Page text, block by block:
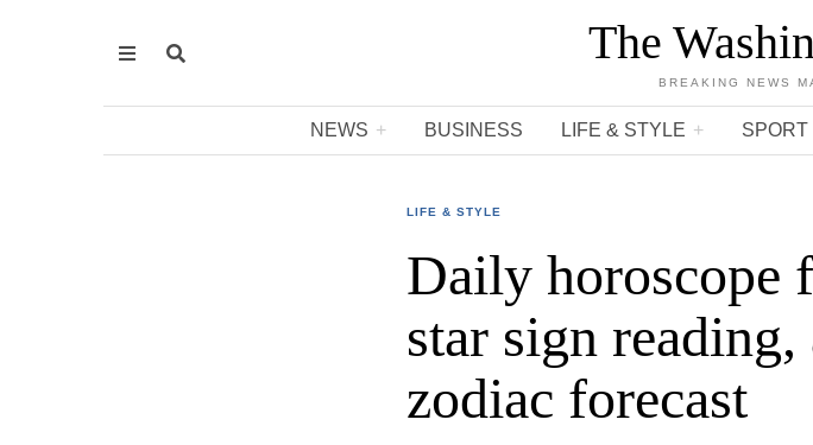
The
BREAKING NEWS
NEWS BUSINESS LIFE & STYLE SPORT
LIFE & STYLE
Daily horoscope
star sign
zodiac forecast